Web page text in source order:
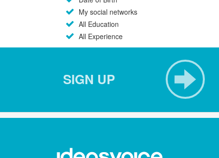
My social networks
All Education
All Experience
SIGN UP